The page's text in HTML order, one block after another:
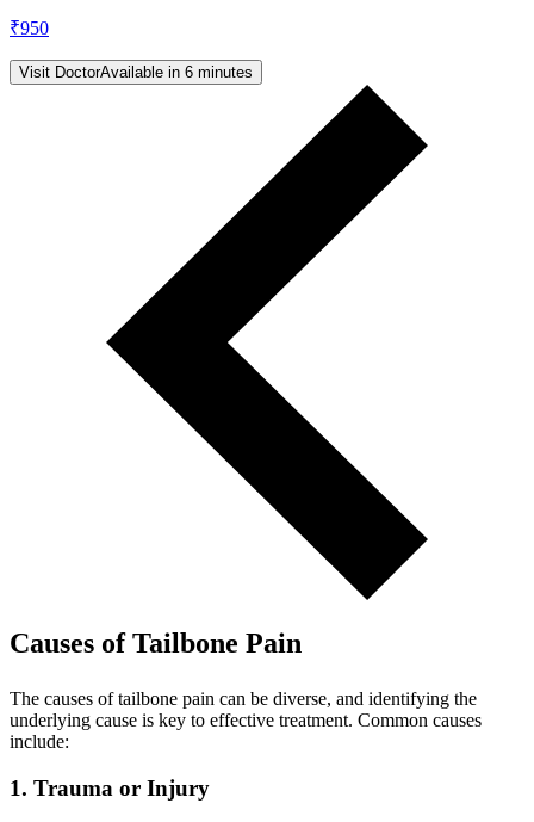
₹950
Visit DoctorAvailable in 6 minutes
Causes of Tailbone Pain
The causes of tailbone pain can be diverse, and identifying the
underlying cause is key to effective treatment. Common causes
include:
1. Trauma or Injury